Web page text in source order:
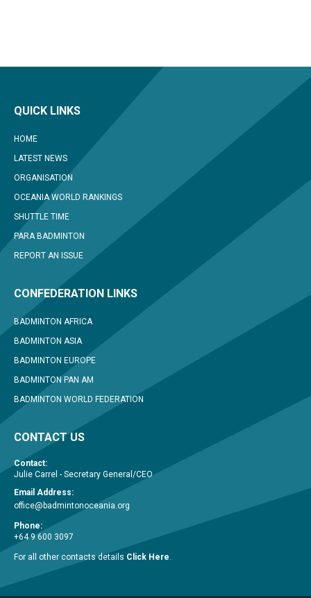
QUICK LINKS
HOME
LATEST NEWS
ORGANISATION
OCEANIA WORLD RANKINGS
SHUTTLE TIME
PARA BADMINTON
REPORT AN ISSUE
CONFEDERATION LINKS
BADMINTON AFRICA
BADMINTON ASIA
BADMINTON EUROPE
BADMINTON PAN AM
BADMINTON WORLD FEDERATION
CONTACT US
Contact:
Julie Carrel - Secretary General/CEO
Email Address:
office@badmintonoceania.org
Phone:
+64 9 600 3097
For all other contacts details Click Here.